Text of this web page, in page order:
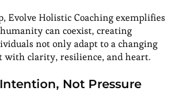
Evolve Holistic Coaching exemplifies
can coexist, creating
not only adapt to a changing
clarity, resilience, and heart.
Not Pressure